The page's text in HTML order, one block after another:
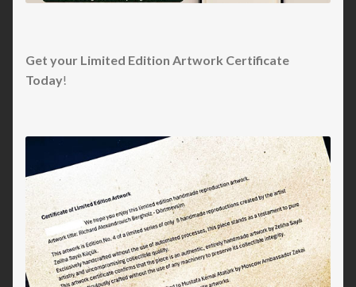
Get your Limited Edition Artwork Certificate
Today!